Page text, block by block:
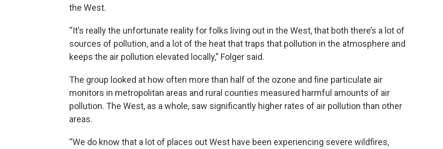
the West.
“It’s really the unfortunate reality for folks living out in the West, that both there’s a lot of
sources of pollution, and a lot of the heat that traps that pollution in the atmosphere and
keeps the air pollution elevated locally,” Folger said.
The group looked at how often more than half of the ozone and fine particulate air
monitors in metropolitan areas and rural counties measured harmful amounts of air
pollution. The West, as a whole, saw significantly higher rates of air pollution than other
areas.
“We do know that a lot of places out West have been experiencing severe wildfires,